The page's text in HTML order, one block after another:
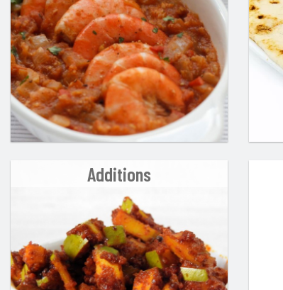
Additions